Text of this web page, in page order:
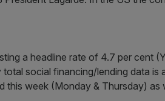
a headline rate of 4.7 per cent
total social financing/lending data is
this week (Monday & Thursday)